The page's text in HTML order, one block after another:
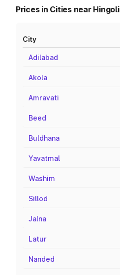
Prices in Cities near Hingoli
City
Adilabad
Akola
Amravati
Beed
Buldhana
Yavatmal
Washim
Sillod
Jalna
Latur
Nanded